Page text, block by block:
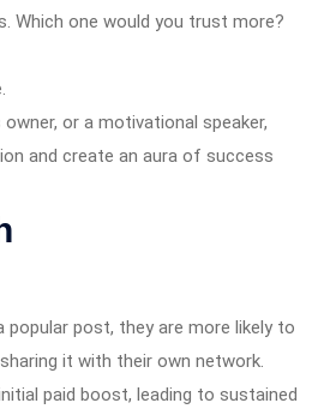
Which one would you trust more?
or a motivational speaker,
and create an aura of success
post, they are more likely to
it with their own network.
paid boost, leading to sustained